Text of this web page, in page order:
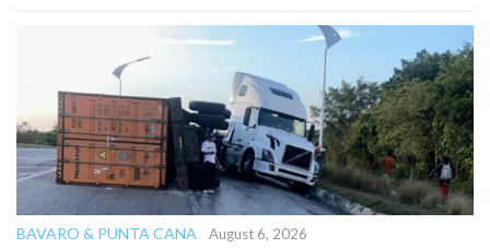
BAVARO & PUNTA CANA August 6, 2026